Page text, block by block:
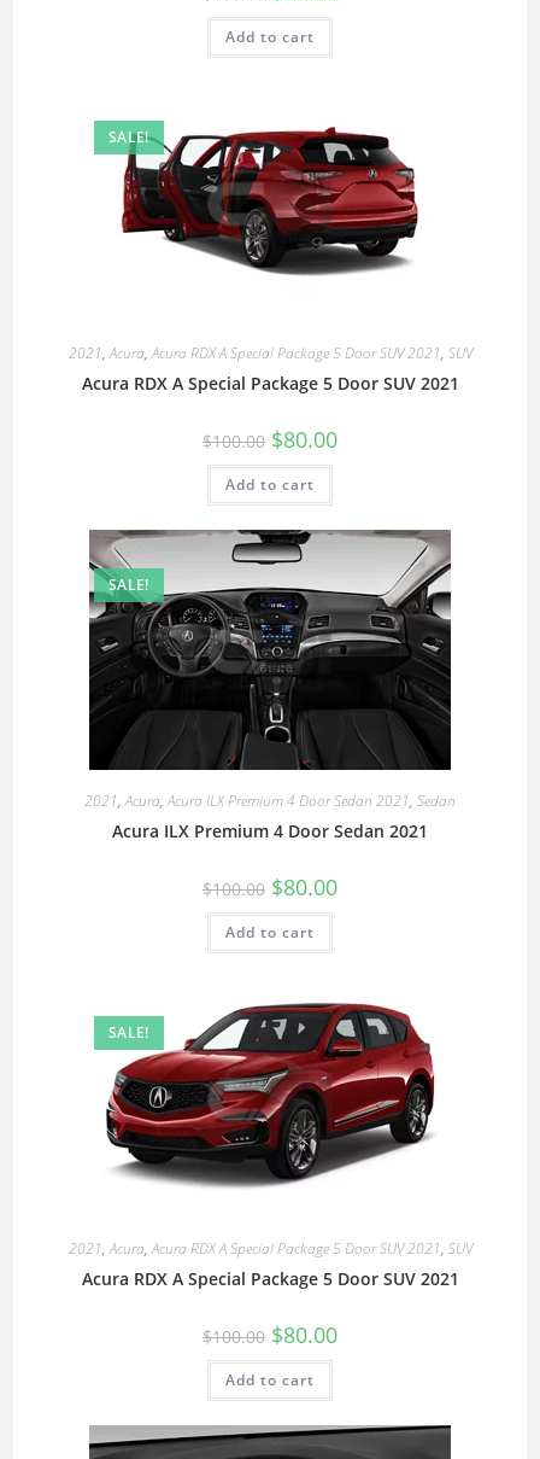
Add to cart
SALE!
2021,Acura,Acura RDX A Special Package 5 Door SUV 2021, SUV
Acura RDX A Special Package 5 Door SUV 2021
$100.00 $80.00
Add to cart
SALE!
2021,Acura,Acura ILX Premium 4 Door Sedan 2021, Sedan
Acura ILX Premium 4 Door Sedan 2021
$100.00 $80.00
Add to cart
SALE!
2021,Acura,Acura RDX A Special Package 5 Door SUV 2021, SUV
Acura RDX A Special Package 5 Door SUV 2021
$100.00 $80.00
Add to cart